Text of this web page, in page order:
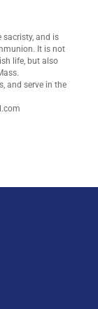
and is
It is not
life, but also
and serve in the